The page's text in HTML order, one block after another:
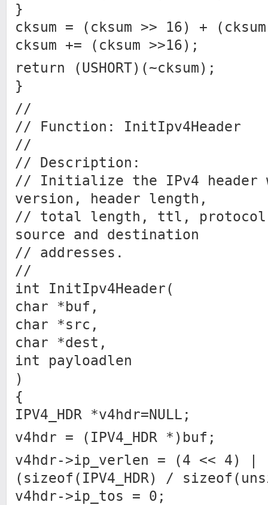
}
cksum = (cksum >> 16) +
cksum += (cksum >>16);
return (USHORT)(~cksum);
}
//
// Function: InitIpv4Header
//
// Description:
// Initialize the IPv4 header
version, header length,
// total length, ttl, protocol
source and destination
// addresses.
//
int InitIpv4Header(
char *buf,
char *src,
char *dest,
int payloadlen
)
{
IPV4_HDR *v4hdr=NULL;
v4hdr = (IPV4_HDR *)buf;
v4hdr->ip_verlen = (4 << 4) |
(sizeof(IPV4_HDR) /
v4hdr->ip_tos = 0;